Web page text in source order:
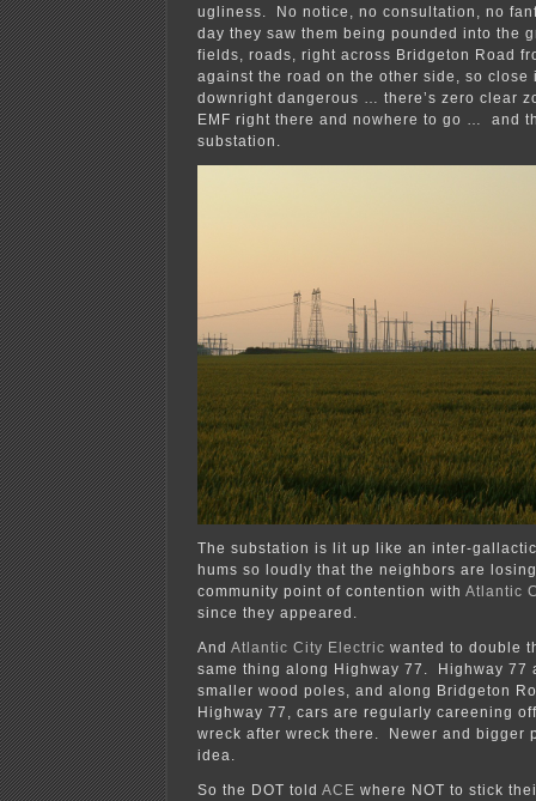
ugliness. No notice, no consultation, no
day they saw them being pounded into the
fields, roads, right across Bridgeton Road
against the road on the other side, so close
downright dangerous … there’s zero clear
EMF right there and nowhere to go … and
substation.
The substation is lit up like an inter-
hums so loudly that the neighbors are
community point of contention with Atlantic
since they appeared.
And Atlantic City Electric wanted to double
same thing along Highway 77. Highway 77
smaller wood poles, and along Bridgeton
Highway 77, cars are regularly careening
wreck after wreck there. Newer and bigger
idea.
So the DOT told ACE where NOT to stick